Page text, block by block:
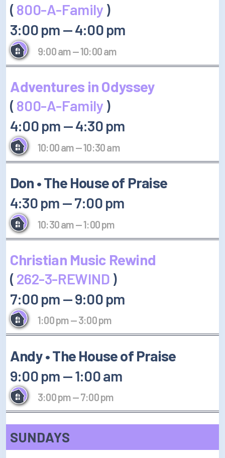
( 800-A-Family )
3:00 pm —4:00 pm
9:00 am—10:00 am
Adventures in Odyssey
( 800-A-Family )
4:00 pm —4:30 pm
10:00 am—10:30 am
Don • The House of Praise
4:30 pm —7:00 pm
10:30 am—1:00 pm
Christian Music Rewind
( 262-3-REWIND )
7:00 pm —9:00 pm
1:00 pm—3:00 pm
Andy • The House of Praise
9:00 pm —1:00 am
3:00 pm—7:00 pm
SUNDAYS